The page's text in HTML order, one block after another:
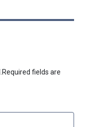
Required fields are